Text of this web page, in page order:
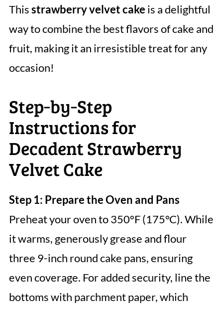
Thisstrawberry velvet cake is a delightful
way to combine the best flavors of cake and
fruit, making it an irresistible treat for any
occasion!
Step‑by‑Step
Instructions for
Decadent Strawberry
Velvet Cake
Step 1: Prepare the Oven and Pans
Preheat your oven to 350°F (175°C). While
it warms, generously grease and flour
three 9-inch round cake pans, ensuring
even coverage. For added security, line the
bottoms with parchment paper, which